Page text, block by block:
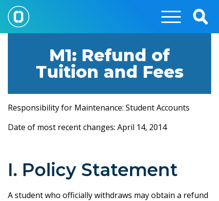
Skip
main
M1: Refund of
Tuition and Fees
Responsibility for Maintenance: Student Accounts
Date of most recent changes: April 14, 2014
I. Policy Statement
A student who officially withdraws may obtain a refund